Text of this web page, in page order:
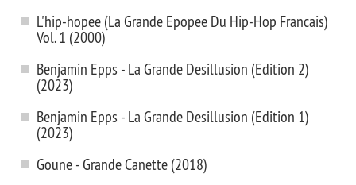
L'hip-hopee (La Grande Epopee Du Hip-Hop Francais)
Vol. 1 (2000)
Benjamin Epps - La Grande Desillusion (Edition 2)
(2023)
Benjamin Epps - La Grande Desillusion (Edition 1)
(2023)
Goune - Grande Canette (2018)